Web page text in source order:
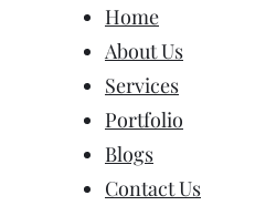
Home
About Us
Services
Portfolio
Blogs
Contact Us